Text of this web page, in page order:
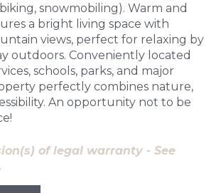
snowmobiling). Warm and
a bright living space with
views, perfect for relaxing by
outdoors. Conveniently located
schools, parks, and major
perfectly combines nature,
An opportunity not to be
of legal warranty - See